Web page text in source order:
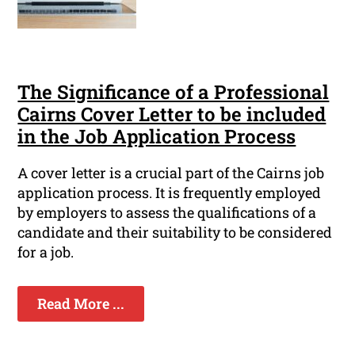
The Significance of a Professional
Cairns Cover Letter to be included
in the Job Application Process
A cover letter is a crucial part of the Cairns job
application process. It is frequently employed
by employers to assess the qualifications of a
candidate and their suitability to be considered
for a job.
Read More ...